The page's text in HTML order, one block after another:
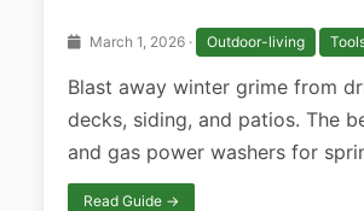
March 1, 2026 · Outdoor-living
Blast away winter grime from
decks, siding, and patios. The
and gas power washers for
Read Guide →